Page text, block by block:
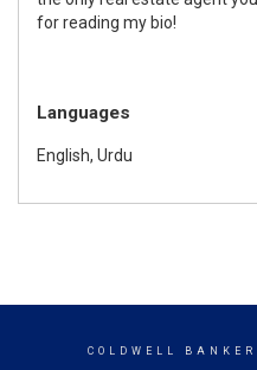
for reading my bio!
Languages
English, Urdu
COLDWELL BANKER